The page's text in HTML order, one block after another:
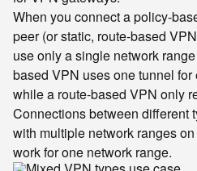
When you connect a policy-
peer (or static, route-based
use only a single network
based VPN uses one tunnel
while a route-based VPN only
Connections between different
with multiple network ranges
work for one network range.